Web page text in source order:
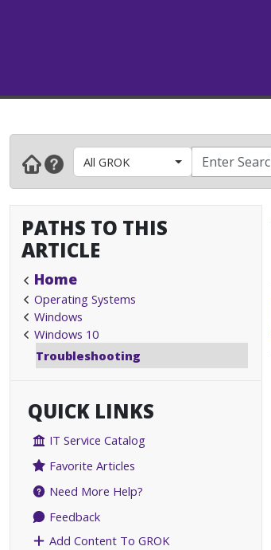
All GROK
PATHS TO THIS
ARTICLE
Home
Operating Systems
Windows
Windows 10
Troubleshooting
QUICK LINKS
IT Service Catalog
Favorite Articles
Need More Help?
Feedback
Add Content To GROK